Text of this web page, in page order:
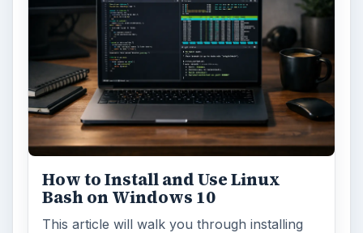
How to Install and Use Linux
Bash on Windows 10
This article will walk you through installing